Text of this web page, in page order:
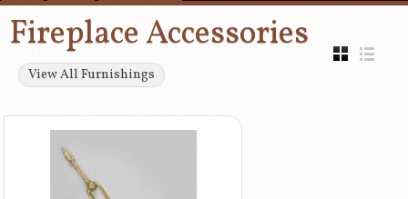
Fireplace Accessories
View All Furnishings